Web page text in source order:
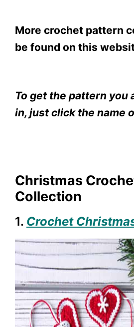
More crochet pattern
be found on this
To get the pattern you
in, just click the name
Christmas
Collection
1. Crochet